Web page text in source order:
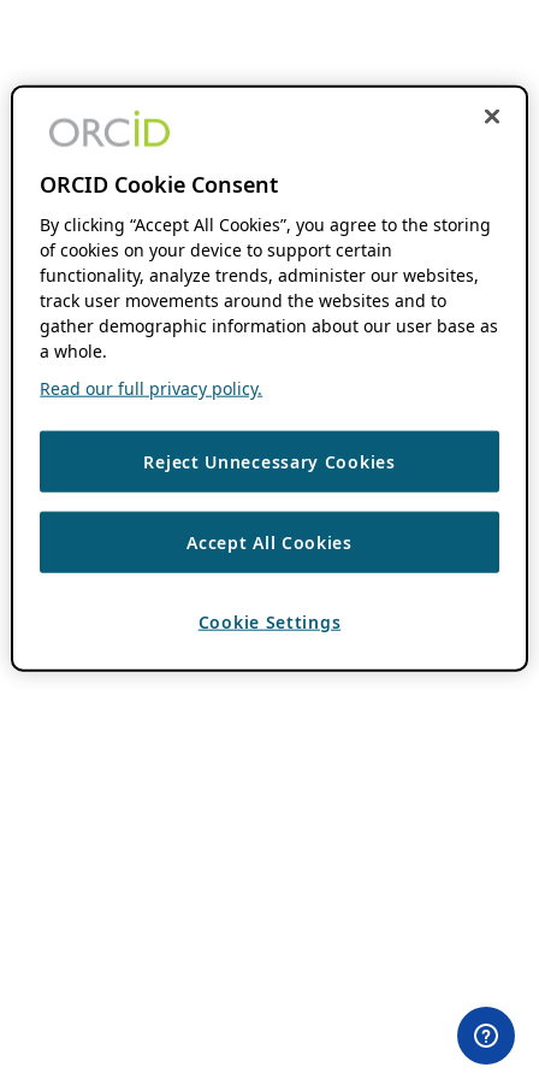
ORCID Cookie Consent
By clicking “Accept All Cookies”, you agree to the storing
of cookies on your device to support certain
functionality, analyze trends, administer our websites,
track user movements around the websites and to
gather demographic information about our user base as
a whole.
Read our full privacy policy.
Reject Unnecessary Cookies
Accept All Cookies
Cookie Settings